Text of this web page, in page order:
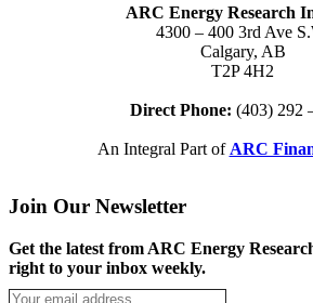
ARC Energy Research
4300 – 400 3rd Ave
Calgary, AB
T2P 4H2
Direct Phone: (403) 292
An Integral Part of ARC
Join Our Newsletter
Get the latest from ARC Energy
right to your inbox weekly.